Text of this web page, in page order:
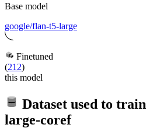
Base model
google/flan-t5-large
Finetuned
(212)
this model
Dataset used to train
large-coref